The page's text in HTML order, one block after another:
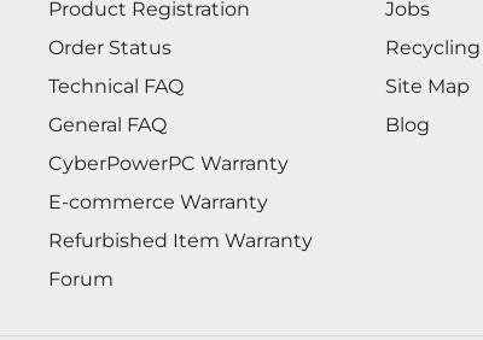
Product Registration
Order Status
Technical FAQ
General FAQ
CyberPowerPC Warranty
E-commerce Warranty
Refurbished Item Warranty
Forum
Jobs
Recycling
Site Map
Blog